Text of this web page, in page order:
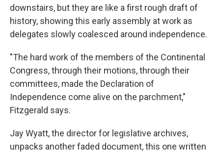
downstairs, but they are like a first rough draft of
history, showing this early assembly at work as
delegates slowly coalesced around independence.
"The hard work of the members of the Continental
Congress, through their motions, through their
committees, made the Declaration of
Independence come alive on the parchment,"
Fitzgerald says.
Jay Wyatt, the director for legislative archives,
unpacks another faded document, this one written